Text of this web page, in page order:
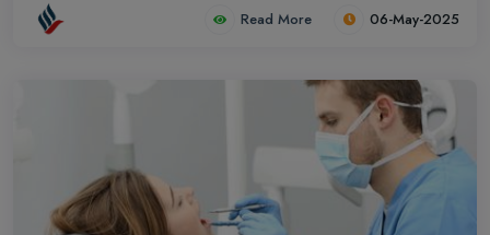
ranges from 720–162, and 161–127 for OBC. Analyzing
Read More 06-May-2025